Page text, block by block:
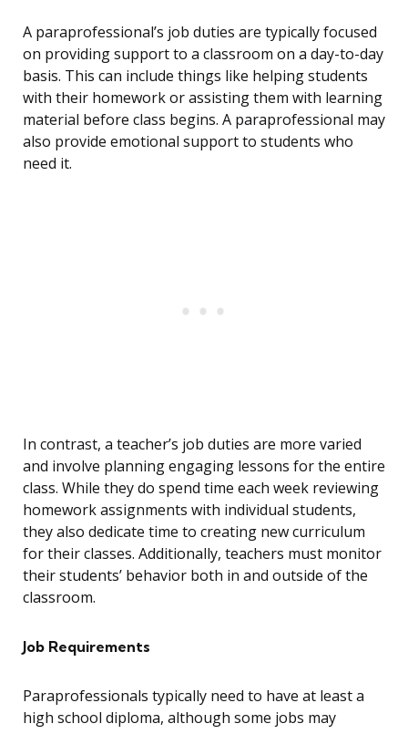
A paraprofessional’s job duties are typically focused
on providing support to a classroom on a day-to-day
basis. This can include things like helping students
with their homework or assisting them with learning
material before class begins. A paraprofessional may
also provide emotional support to students who
need it.
In contrast, a teacher’s job duties are more varied
and involve planning engaging lessons for the entire
class. While they do spend time each week reviewing
homework assignments with individual students,
they also dedicate time to creating new curriculum
for their classes. Additionally, teachers must monitor
their students’ behavior both in and outside of the
classroom.
Job Requirements
Paraprofessionals typically need to have at least a
high school diploma, although some jobs may